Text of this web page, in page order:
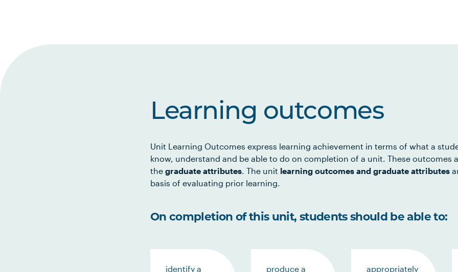
Learning outcomes
Unit Learning Outcomes express learning achievement in terms of what a
know, understand and be able to do on completion of a unit. These outcomes
the graduate attributes. The unit learning outcomes and graduate attributes
basis of evaluating prior learning.
On completion of this unit, students should be able to:
identify a
produce a
appropriately